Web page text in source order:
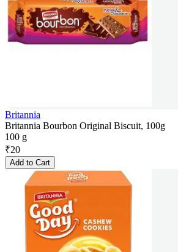
Britannia
Britannia Bourbon Original Biscuit, 100g
100 g
₹20
Add to Cart